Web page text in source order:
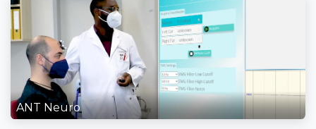
ANT Neuro